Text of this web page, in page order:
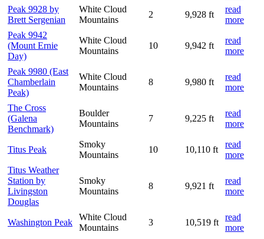
Peak 9928 by
Brett Sergenian
White Cloud
Mountains
2 9,928 ft
read
more
Peak 9942
(Mount Ernie
Day)
White Cloud
Mountains
10 9,942 ft
read
more
Peak 9980 (East
Chamberlain
Peak)
White Cloud
Mountains
8 9,980 ft
read
more
The Cross
(Galena
Benchmark)
Boulder
Mountains
7 9,225 ft
read
more
Titus Peak
Smoky
Mountains
10 10,110 ft
read
more
Titus Weather
Station by
Livingston
Douglas
Smoky
Mountains
8 9,921 ft
read
more
Washington Peak
White Cloud
Mountains
3 10,519 ft
read
more